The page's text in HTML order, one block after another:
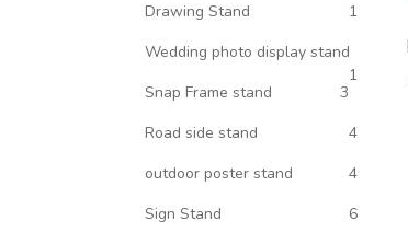
Drawing Stand
1
Wedding photo display stand
1
Snap Frame stand
3
Road side stand
4
outdoor poster stand
4
Sign Stand
6